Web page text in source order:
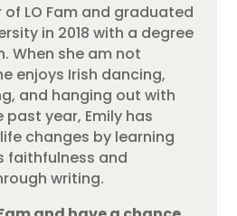
of LO Fam and graduated
in 2018 with a degree
When she am not
enjoys Irish dancing,
and hanging out with
past year, Emily has
changes by learning
faithfulness and
writing.